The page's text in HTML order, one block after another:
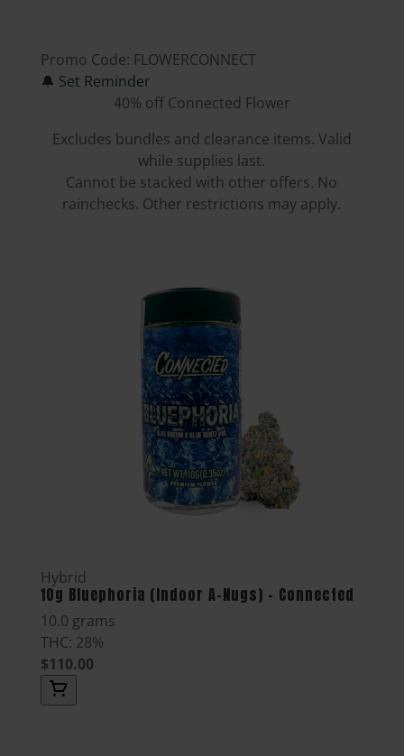
Promo Code: FLOWERCONNECT
🔔 Set Reminder
40% off Connected Flower
Excludes bundles and clearance items. Valid
while supplies last.
Cannot be stacked with other offers. No
rainchecks. Other restrictions may apply.
Hybrid
10g Bluephoria (Indoor A-Nugs) - Connected
10.0 grams
THC: 28%
$110.00